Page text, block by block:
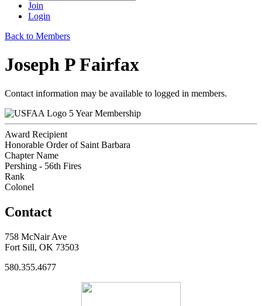
Join
Login
Back to Members
Joseph P Fairfax
Contact information may be available to logged in members.
5 Year Membership
Award Recipient
Honorable Order of Saint Barbara
Chapter Name
Pershing - 56th Fires
Rank
Colonel
Contact
758 McNair Ave
Fort Sill, OK 73503
580.355.4677